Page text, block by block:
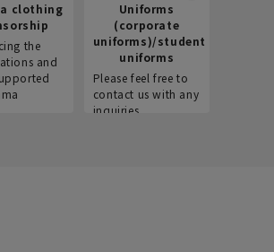
clothing
the
and
Uniforms
(corporate
uniforms)/student
uniforms
Please feel free to
contact us with any
inquiries.